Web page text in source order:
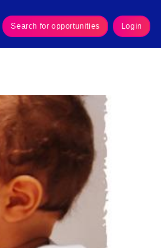
Search for opportunities Login